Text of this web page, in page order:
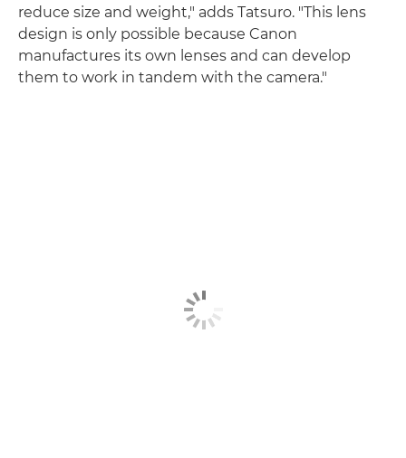
reduce size and weight," adds Tatsuro. "This lens
design is only possible because Canon
manufactures its own lenses and can develop
them to work in tandem with the camera."